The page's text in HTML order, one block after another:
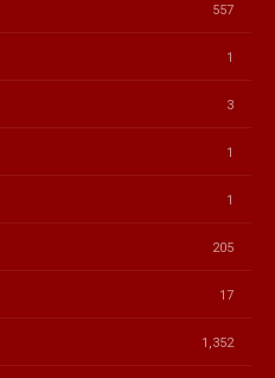
557
1
3
1
1
205
17
1,352